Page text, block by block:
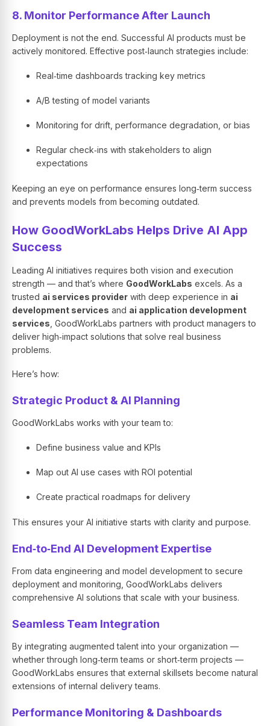
8. Monitor Performance After Launch
Deployment is not the end. Successful AI products must be
actively monitored. Effective post‑launch strategies include:
Real‑time dashboards tracking key metrics
A/B testing of model variants
Monitoring for drift, performance degradation, or bias
Regular check‑ins with stakeholders to align
expectations
Keeping an eye on performance ensures long‑term success
and prevents models from becoming outdated.
How GoodWorkLabs Helps Drive AI App
Success
Leading AI initiatives requires both vision and execution
strength — and that’s where GoodWorkLabs excels. As a
trusted ai services provider with deep experience in ai
development services and ai application development
services , GoodWorkLabs partners with product managers to
deliver high‑impact solutions that solve real business
problems.
Here’s how:
Strategic Product & AI Planning
GoodWorkLabs works with your team to:
Define business value and KPIs
Map out AI use cases with ROI potential
Create practical roadmaps for delivery
This ensures your AI initiative starts with clarity and purpose.
End‑to‑End AI Development Expertise
From data engineering and model development to secure
deployment and monitoring, GoodWorkLabs delivers
comprehensive AI solutions that scale with your business.
Seamless Team Integration
By integrating augmented talent into your organization —
whether through long‑term teams or short‑term projects —
GoodWorkLabs ensures that external skillsets become natural
extensions of internal delivery teams.
Performance Monitoring & Dashboards